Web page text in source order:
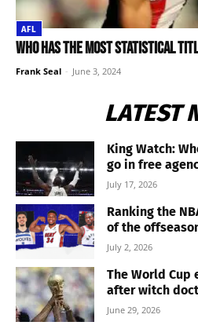
AFL
Who has the most statistical
Frank Seal - June 3, 2024
LATEST
King Watch:
go in free
July 17, 2026
Ranking the
of the
July 2, 2026
The World
after witch
June 29, 2026